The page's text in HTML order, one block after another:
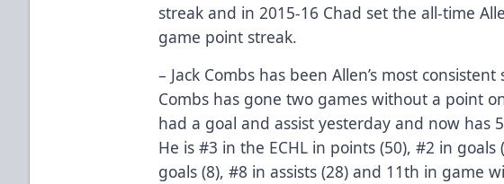
streak and in 2015-16 Chad set the all-time
game point streak.
– Jack Combs has been Allen’s most
Combs has gone two games without a point
had a goal and assist yesterday and now has
He is #3 in the ECHL in points (50), #2 in
goals (8), #8 in assists (28) and 11th in game